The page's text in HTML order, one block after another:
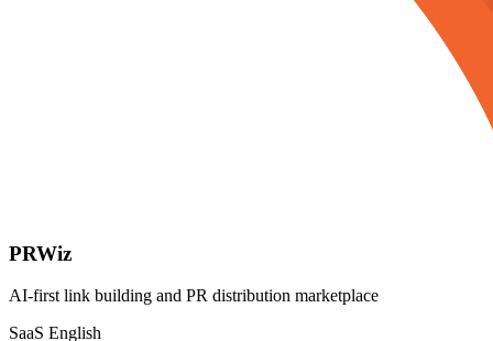
PRWiz
AI-first link building and PR distribution marketplace
SaaS English